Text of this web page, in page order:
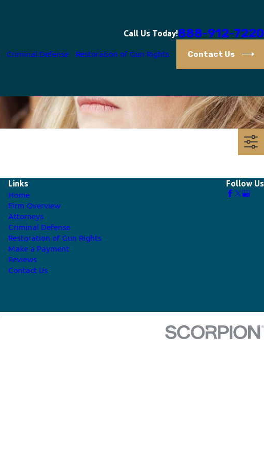
Call Us Today!888-912-7220
Criminal Defense Restoration of Gun Rights Contact Us
Links
Home
Firm Overview
Attorneys
Criminal Defense
Restoration of Gun Rights
Make a Payment
Reviews
Contact Us
Follow Us